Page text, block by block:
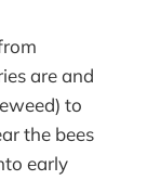
are and
to
the bees
early